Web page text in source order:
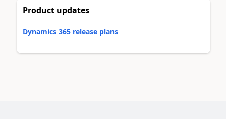
Product updates
Dynamics 365 release plans